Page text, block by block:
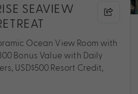
SEAVIEW
Ocean View Room with
Bonus Value with Daily
USD$500 Resort Credit,